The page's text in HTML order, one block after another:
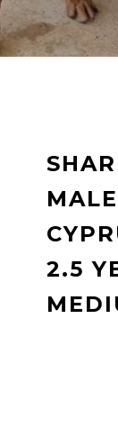
MALE
2.5